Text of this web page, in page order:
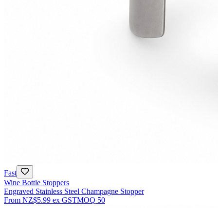
Fast
Wine Bottle Stoppers
Engraved Stainless Steel Champagne Stopper
From NZ$5.99 ex GSTMOQ 50